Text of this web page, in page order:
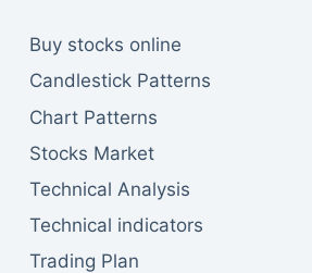
Buy stocks online
Candlestick Patterns
Chart Patterns
Stocks Market
Technical Analysis
Technical indicators
Trading Plan